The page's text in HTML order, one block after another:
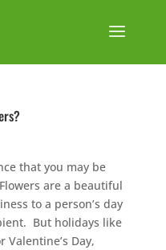
that you may be
are a beautiful
to a person’s day
But holidays like
Valentine’s Day,